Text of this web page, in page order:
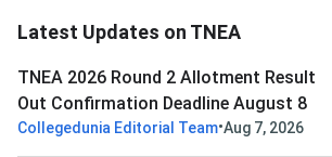
Latest Updates on TNEA
TNEA 2026 Round 2 Allotment Result
Out Confirmation Deadline August 8
Collegedunia Editorial Team•Aug 7, 2026